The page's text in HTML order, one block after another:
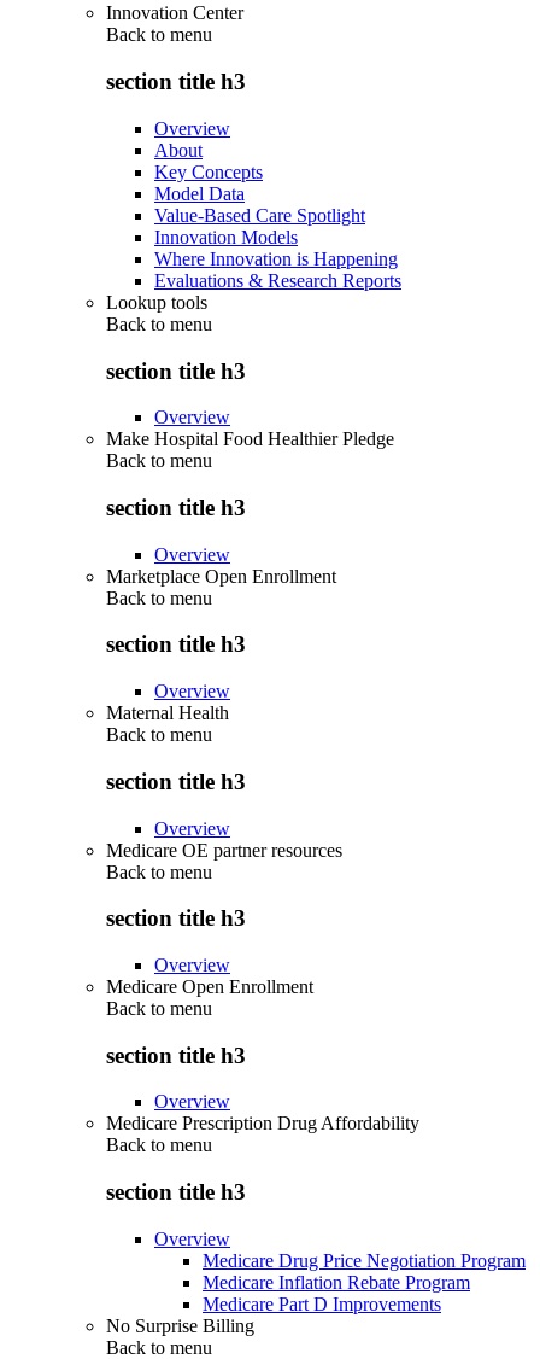
Innovation Center
Back to menu
section title h3
Overview
About
Key Concepts
Model Data
Value-Based Care Spotlight
Innovation Models
Where Innovation is Happening
Evaluations & Research Reports
Lookup tools
Back to menu
section title h3
Overview
Make Hospital Food Healthier Pledge
Back to menu
section title h3
Overview
Marketplace Open Enrollment
Back to menu
section title h3
Overview
Maternal Health
Back to menu
section title h3
Overview
Medicare OE partner resources
Back to menu
section title h3
Overview
Medicare Open Enrollment
Back to menu
section title h3
Overview
Medicare Prescription Drug Affordability
Back to menu
section title h3
Overview
Medicare Drug Price Negotiation Program
Medicare Inflation Rebate Program
Medicare Part D Improvements
No Surprise Billing
Back to menu